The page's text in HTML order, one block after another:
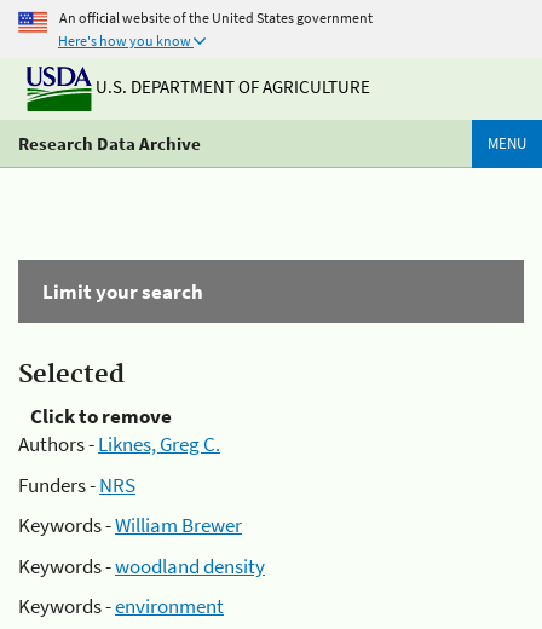
An official website of the United States government
Here's how you know
U.S. DEPARTMENT OF AGRICULTURE
Research Data Archive MENU
Limit your search
Selected
Click to remove
Authors -Liknes, Greg C.
Funders -NRS
Keywords -William Brewer
Keywords -woodland density
Keywords -environment